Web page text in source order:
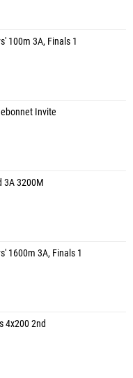
100m 3A, Finals 1
Invite
3A 3200M
1600m 3A, Finals 1
4x200 2nd